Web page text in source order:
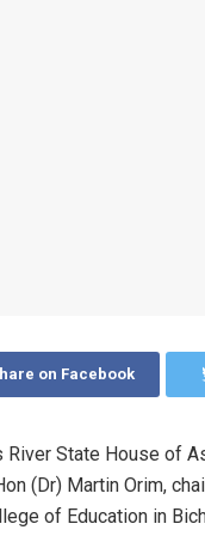
on Facebook
State House of
(Dr) Martin Orim,
of Education in